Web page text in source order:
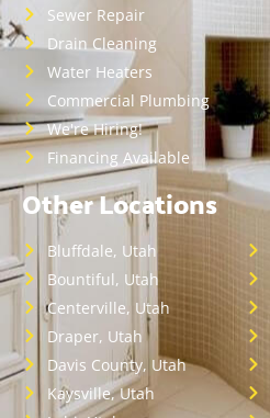
Sewer Repair
Drain Cleaning
Water Heaters
Commercial Plumbing
We're Hiring!
Financing Available
Other Locations
Bluffdale, Utah
Bountiful, Utah
Centerville, Utah
Draper, Utah
Davis County, Utah
Kaysville, Utah